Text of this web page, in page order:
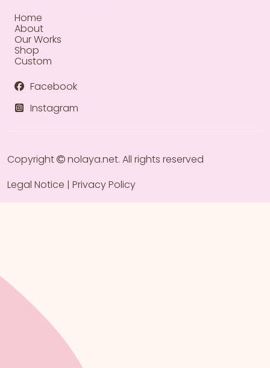
Home
About
Our Works
Shop
Custom
Facebook
Instagram
Copyright nolaya.net. All rights reserved
Legal Notice | Privacy Policy